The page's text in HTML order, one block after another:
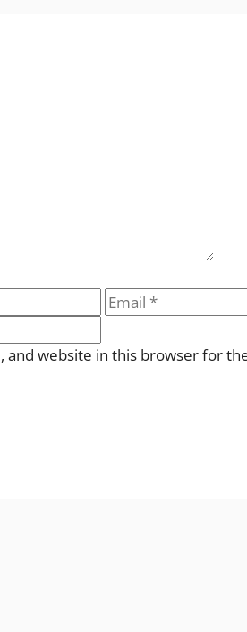
Email
and website in this browser for